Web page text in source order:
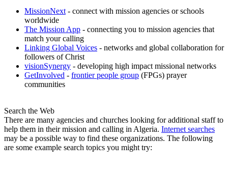
MissionNext- connect with mission agencies or schools
worldwide
The Mission App - connecting you to mission agencies that
match your calling
Linking Global Voices - networks and global collaboration for
followers of Christ
visionSynergy - developing high impact missional networks
GetInvolved - frontier people group (FPGs) prayer
communities
Search the Web
There are many agencies and churches looking for additional staff to
help them in their mission and calling in Algeria. Internet searches
may be a possible way to find these organizations. The following
are some example search topics you might try: